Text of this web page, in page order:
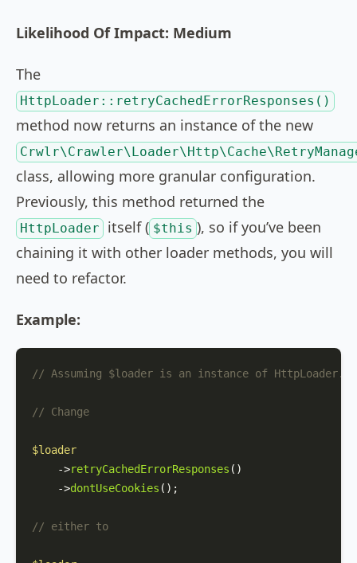
Likelihood Of Impact: Medium
The
HttpLoader::retryCachedErrorResponses()
method now returns an instance of the new
class, allowing more granular configuration.
Previously, this method returned the
HttpLoader itself ( $this ), so if you’ve been
chaining it with other loader methods, you will
need to refactor.
Example:
// Assuming $loader is an instance of HttpLoader.
// Change
$loader
    ->
retryCachedErrorResponses ()
    ->
dontUseCookies ();
// either to